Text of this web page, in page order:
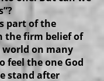
part of the
the firm belief of
world on many
feel the one God
stand after